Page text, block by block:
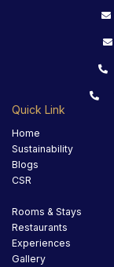
Quick Link
Home
Sustainability
Blogs
CSR
Rooms & Stays
Restaurants
Experiences
Gallery